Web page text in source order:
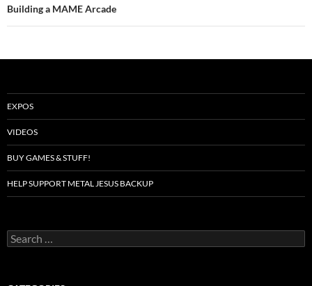
Building a MAME Arcade
EXPOS
VIDEOS
BUY GAMES & STUFF!
HELP SUPPORT METAL JESUS BACKUP
Search
for: